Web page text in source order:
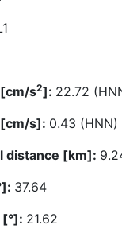
[cm/s2]: 22.72
[cm/s]: 0.43 (HNN)
distance [km]:
37.64
21.62